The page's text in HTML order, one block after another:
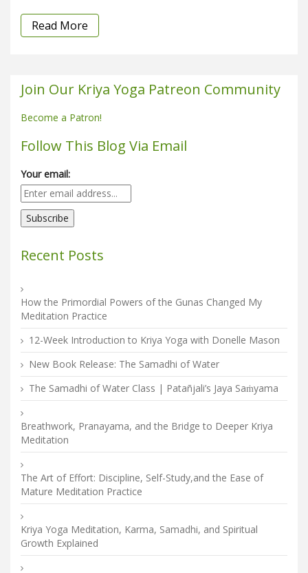
Read More
Join Our Kriya Yoga Patreon Community
Become a Patron!
Follow This Blog Via Email
Your email:
Recent Posts
How the Primordial Powers of the Gunas Changed My
Meditation Practice
12-Week Introduction to Kriya Yoga with Donelle Mason
New Book Release: The Samadhi of Water
The Samadhi of Water Class | Patañjali’s Jaya Saṁyama
Breathwork, Pranayama, and the Bridge to Deeper Kriya
Meditation
The Art of Effort: Discipline, Self-Study,and the Ease of
Mature Meditation Practice
Kriya Yoga Meditation, Karma, Samadhi, and Spiritual
Growth Explained